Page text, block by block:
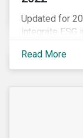
Updated for
integrate ESG
2022.
Read More